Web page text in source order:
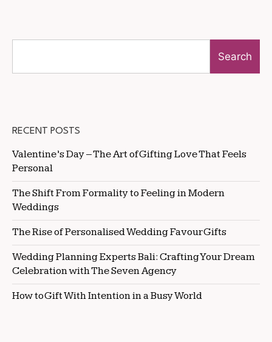
Search
RECENT POSTS
Valentine’s Day – The Art of Gifting Love That Feels
Personal
The Shift From Formality to Feeling in Modern
Weddings
The Rise of Personalised Wedding Favour Gifts
Wedding Planning Experts Bali: Crafting Your Dream
Celebration with The Seven Agency
How to Gift With Intention in a Busy World